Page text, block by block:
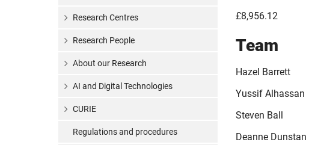
£8,956.12
Team
Hazel Barrett
Yussif Alhassan
Steven Ball
Deanne Dunstan
Research Centres
Research People
About our Research
AI and Digital Technologies
CURIE
Regulations and procedures